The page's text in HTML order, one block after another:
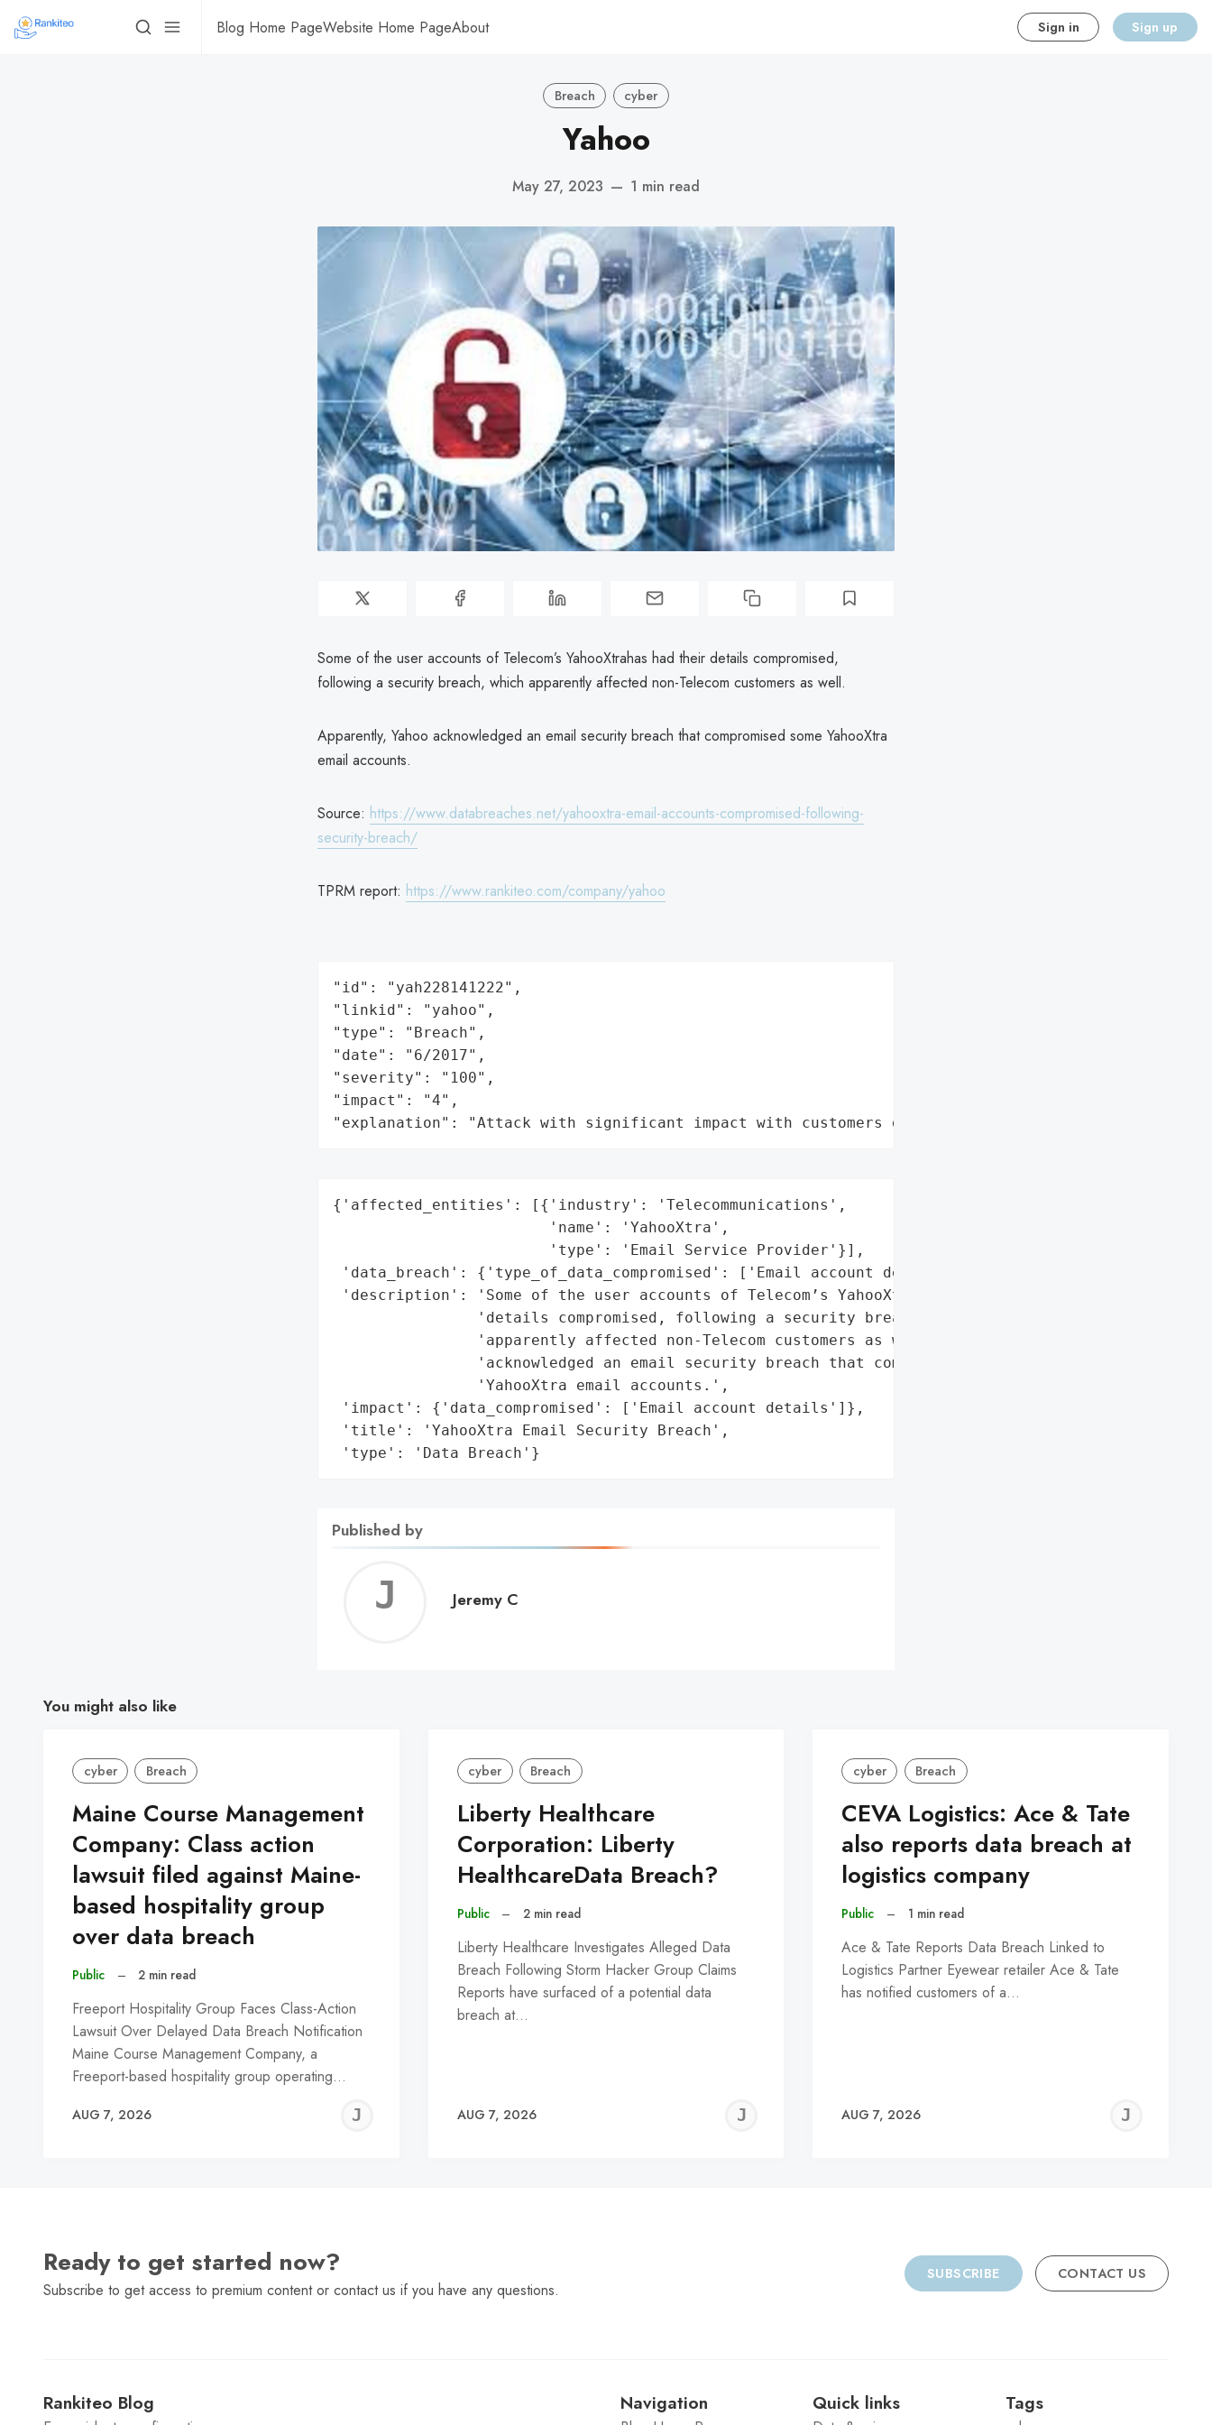
Blog Home PageWebsite Home PageAbout Sign in Sign up
Breach cyber
Yahoo
May 27, 2023 — 1 min read
Some of the user accounts of Telecom’s YahooXtrahas had their details compromised,
following a security breach, which apparently affected non-Telecom customers as well.
Apparently, Yahoo acknowledged an email security breach that compromised some YahooXtra
email accounts.
Source: https://www.databreaches.net/yahooxtra-email-accounts-compromised-following-
security-breach/
TPRM report: https://www.rankiteo.com/company/yahoo
"id": "yah228141222",
"linkid": "yahoo",
"type": "Breach",
"date": "6/2017",
"severity": "100",
"impact": "4",
"explanation": "Attack with significant impact with customers data leaks"
{'affected_entities': [{'industry': 'Telecommunications',
                        'name': 'YahooXtra',
                        'type': 'Email Service Provider'}],
'data_breach': {'type_of_data_compromised': ['Email account details']},
'description': 'Some of the user accounts of Telecom’s YahooXtrahad their '
                'details compromised, following a security breach, which '
                'apparently affected non-Telecom customers as well. Yahoo '
                'acknowledged an email security breach that compromised some '
                'YahooXtra email accounts.',
'impact': {'data_compromised': ['Email account details']},
'title': 'YahooXtra Email Security Breach',
'type': 'Data Breach'}
Published by
Jeremy
Jeremy C
You might also like
cyber Breach
Maine Course Management
Company: Class action
lawsuit filed against Maine-
based hospitality group
over data breach
Public – 2 min read
Freeport Hospitality Group Faces Class-Action
Lawsuit Over Delayed Data Breach Notification
Maine Course Management Company, a
Freeport-based hospitality group operating…
AUG 7, 2026
JEREMY
cyber Breach
Liberty Healthcare
Corporation: Liberty
HealthcareData Breach?
Public – 2 min read
Liberty Healthcare Investigates Alleged Data
Breach Following Storm Hacker Group Claims
Reports have surfaced of a potential data
breach at…
AUG 7, 2026
JEREMY
cyber Breach
CEVA Logistics: Ace & Tate
also reports data breach at
logistics company
Public – 1 min read
Ace & Tate Reports Data Breach Linked to
Logistics Partner Eyewear retailer Ace & Tate
has notified customers of a…
AUG 7, 2026
Ready to get started now?
Subscribe to get access to premium content or contact us if you have any questions.
SUBSCRIBE CONTACT US
Rankiteo Blog Navigation Quick links Tags